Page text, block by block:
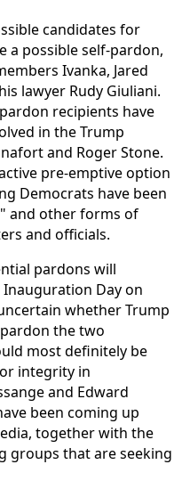
candidates for
a possible self-pardon,
Ivanka, Jared
lawyer Rudy Giuliani.
recipients have
in the Trump
and Roger Stone.
pre-emptive option
Democrats have been
and other forms of
and officials.
pardons will
Day on
whether Trump
the two
most definitely be
integrity in
and Edward
been coming up
together with the
groups that are seeking